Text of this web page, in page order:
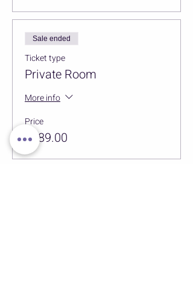
Sale ended
Ticket type
Private Room
More info
Price
$589.00